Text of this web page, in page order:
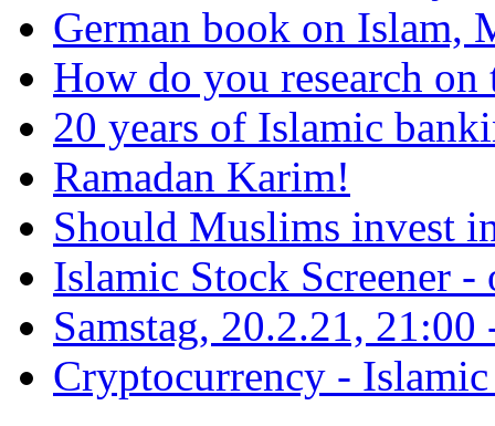
German book on Islam,
How do you research on
20 years of Islamic
Ramadan Karim!
Should Muslims invest
Islamic Stock Screener -
Samstag, 20.2.21,
Cryptocurrency -